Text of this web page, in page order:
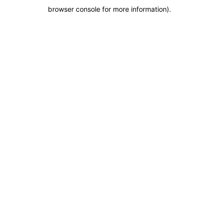
browser console for more information).